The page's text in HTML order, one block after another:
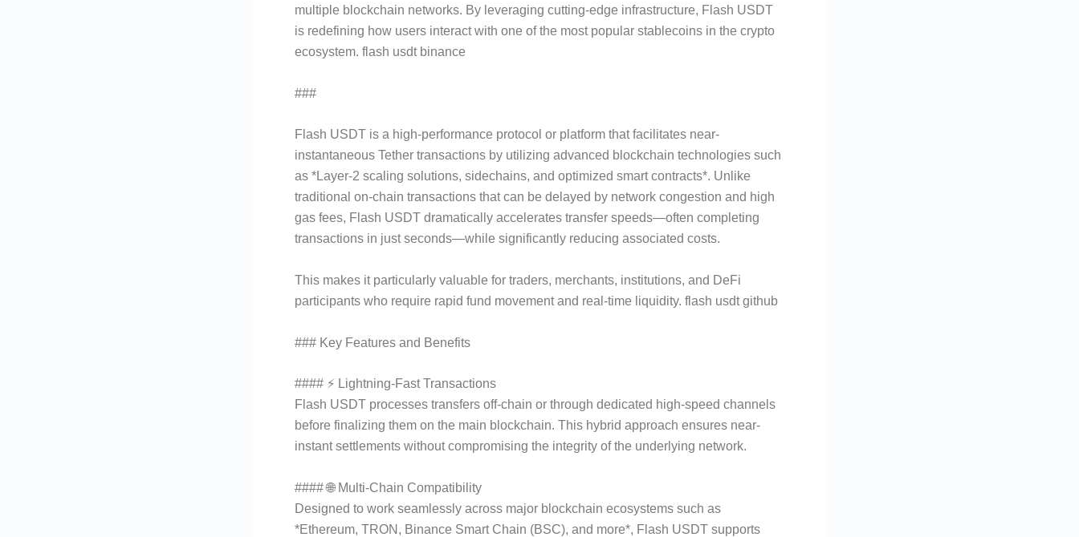
multiple blockchain networks. By leveraging cutting-edge infrastructure, Flash USDT
is redefining how users interact with one of the most popular stablecoins in the crypto
ecosystem. flash usdt binance
###
Flash USDT is a high-performance protocol or platform that facilitates near-
instantaneous Tether transactions by utilizing advanced blockchain technologies such
as *Layer-2 scaling solutions, sidechains, and optimized smart contracts*. Unlike
traditional on-chain transactions that can be delayed by network congestion and high
gas fees, Flash USDT dramatically accelerates transfer speeds—often completing
transactions in just seconds—while significantly reducing associated costs.
This makes it particularly valuable for traders, merchants, institutions, and DeFi
participants who require rapid fund movement and real-time liquidity. flash usdt github
### Key Features and Benefits
#### ⚡ Lightning-Fast Transactions
Flash USDT processes transfers off-chain or through dedicated high-speed channels
before finalizing them on the main blockchain. This hybrid approach ensures near-
instant settlements without compromising the integrity of the underlying network.
#### 🌐 Multi-Chain Compatibility
Designed to work seamlessly across major blockchain ecosystems such as
*Ethereum, TRON, Binance Smart Chain (BSC), and more*, Flash USDT supports